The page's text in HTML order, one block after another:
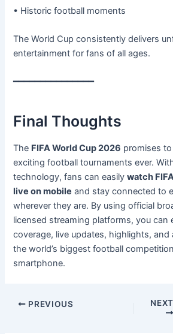
• Historic football moments
The World Cup consistently delivers
entertainment for fans of all ages.
━━━━━━━━━━━━━━━
Final Thoughts
The FIFA World Cup 2026 promises
exciting football tournaments ever.
technology, fans can easilywatch
live on mobile and stay connected to
wherever they are. By using official
licensed streaming platforms, you can
coverage, live updates, highlights,
the world’s biggest football
smartphone.
PREVIOUS NEXT